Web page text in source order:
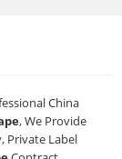
China
, We Provide
Private Label